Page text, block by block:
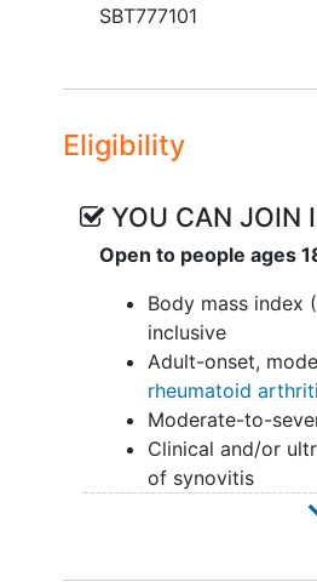
SBT777101
Eligibility
YOU CAN JOIN
Open to people ages
Body mass index
inclusive
Adult-onset,
rheumatoid
Moderate-to-
Clinical and/or
of synovitis
Prior inadequate